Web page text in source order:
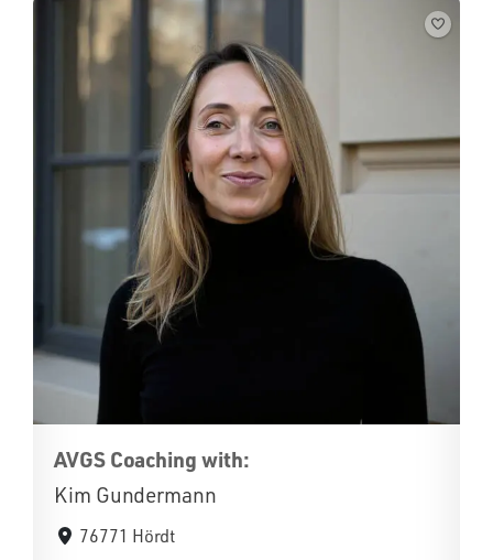
AVGS Coaching with:
Kim Gundermann
76771 Hördt